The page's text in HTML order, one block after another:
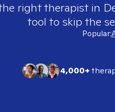
right therapist in
tool to skip the
Popular:
4,000+